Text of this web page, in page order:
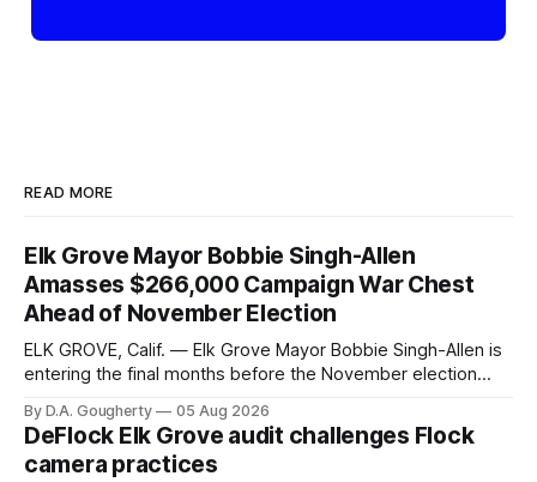
READ MORE
Elk Grove Mayor Bobbie Singh-Allen
Amasses $266,000 Campaign War Chest
Ahead of November Election
ELK GROVE, Calif. — Elk Grove Mayor Bobbie Singh-Allen is
entering the final months before the November election
quarter-million dollars available for her reelection campaign.
Singh-Allen’s campaign reported an ending cash balance
of $266,199.96 as of
By D.A. Gougherty 05 Aug 2026
DeFlock Elk Grove audit challenges Flock
camera practices